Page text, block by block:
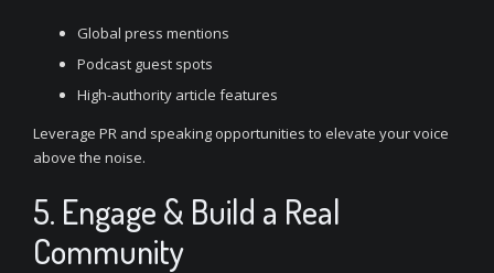
Global press mentions
Podcast guest spots
High-authority article features
Leverage PR and speaking opportunities to elevate your voice
above the noise.
5. Engage & Build a Real
Community